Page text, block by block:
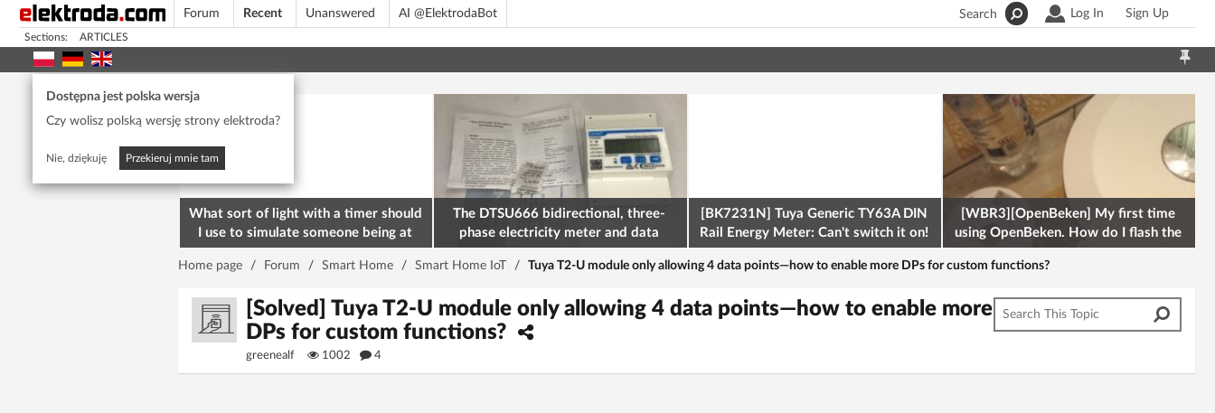
Forum Recent Unanswered AI @ElektrodaBot Log In Sign Up
Search
Sections: ARTICLES
Dostępna jest polska wersja
Czy wolisz polską wersję strony elektroda?
Nie, dziękuję Przekieruj mnie tam
What sort of light with a timer should
I use to simulate someone being at
home? To deter burglars
The DTSU666 bidirectional, three-
phase electricity meter and data
retrieval via Modbus on the ESP32
[BK7231N] Tuya Generic TY63A DIN
Rail Energy Meter: Can't switch it on!
[WBR3][OpenBeken] My first time
using OpenBeken. How do I flash the
firmware onto a Tuya kettle and
Home page / Forum / Smart Home / Smart Home IoT / Tuya T2-U module only allowing 4 data points—how to enable more DPs for custom functions?
[Solved] Tuya T2-U module only allowing 4 data points—how to enable more
DPs for custom functions?
greenealf 1002 4